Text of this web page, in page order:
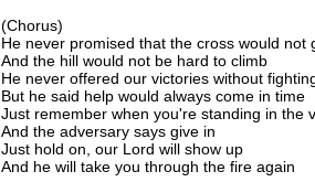
(Chorus)
He never promised that the cross would not
And the hill would not be hard to climb
He never offered our victories without
But he said help would always come in time
Just remember when you're standing in the
And the adversary says give in
Just hold on, our Lord will show up
And he will take you through the fire again